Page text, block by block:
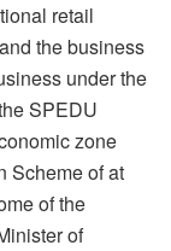
retail
the business
under the
SPEDU
zone
Scheme of at
of the
of